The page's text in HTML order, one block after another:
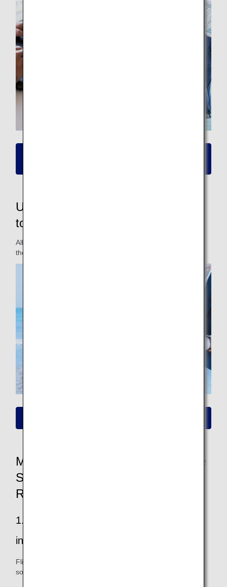
Updated fares to make them easier
to use for passengers
All fares have been updated for a fare lineup that matches
the travel styles of different passengers.
More Convenient and Easier to Use
Seat Availability/Flight Reservation
Renewal
1.Easier to find your way to all the
information you want
Flight and fare information is easy to see, and you can also
sort and filter your search.